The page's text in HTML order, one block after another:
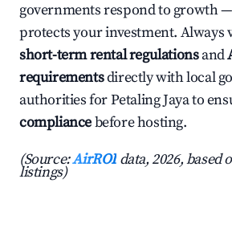
governments respond to growth
protects your investment. Always
short-term rental regulationsand
requirementsdirectly with local
authorities for Petaling Jaya to
compliancebefore hosting.
(Source:AirROI data, 2026, based
listings)